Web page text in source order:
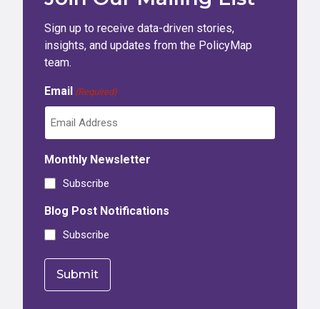
Sign up to receive data-driven stories,
insights, and updates from the PolicyMap
team.
Email (Required)
Monthly Newsletter
Subscribe
Blog Post Notifications
Subscribe